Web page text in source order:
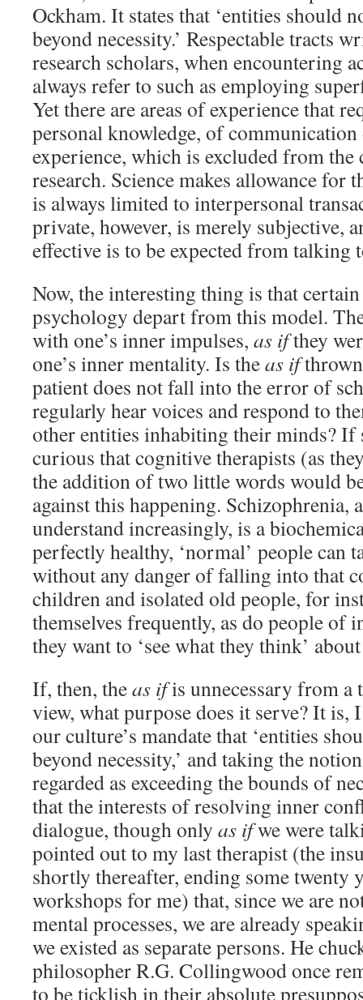
Ockham. It states that ‘entities should
beyond necessity.’ Respectable tracts
research scholars, when encountering
always refer to such as employing
Yet there are areas of experience that
personal knowledge, of
experience, which is excluded from
research. Science makes allowance for
is always limited to interpersonal
private, however, is merely subjective,
effective is to be expected from talking
Now, the interesting thing is that
psychology depart from this model.
with one’s inner impulses, as ifthey
one’s inner mentality. Is theas ifthrown
patient does not fall into the error of
regularly hear voices and respond to
other entities inhabiting their minds? If
curious that cognitive therapists (as
the addition of two little words would
against this happening. Schizophrenia,
understand increasingly, is a
perfectly healthy, ‘normal’ people can
without any danger of falling into that
children and isolated old people, for
themselves frequently, as do people of
they want to ‘see what they think’
If, then, theas ifis unnecessary from a
view, what purpose does it serve? It is,
our culture’s mandate that ‘entities
beyond necessity,’ and taking the
regarded as exceeding the bounds of
that the interests of resolving inner
dialogue, though only as ifwe were
pointed out to my last therapist (the
shortly thereafter, ending some twenty
workshops for me) that, since we are
mental processes, we are already
we existed as separate persons. He
philosopher R.G. Collingwood once
to be ticklish in their absolute